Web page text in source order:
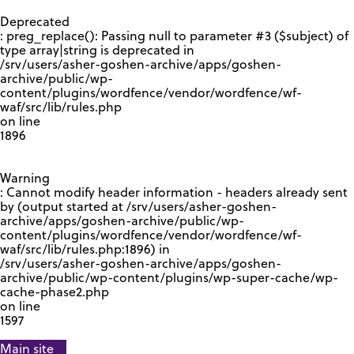
Deprecated
: preg_replace(): Passing null to parameter #3 ($subject) of
type array|string is deprecated in
/srv/users/asher-goshen-archive/apps/goshen-
archive/public/wp-
content/plugins/wordfence/vendor/wordfence/wf-
waf/src/lib/rules.php
on line
1896
Warning
: Cannot modify header information - headers already sent
by (output started at /srv/users/asher-goshen-
archive/apps/goshen-archive/public/wp-
content/plugins/wordfence/vendor/wordfence/wf-
waf/src/lib/rules.php:1896) in
/srv/users/asher-goshen-archive/apps/goshen-
archive/public/wp-content/plugins/wp-super-cache/wp-
cache-phase2.php
on line
1597
Main site